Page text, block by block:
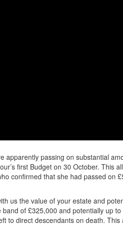
apparently passing on substantial
first Budget on 30 October. This
confirmed that she had passed on
us the value of your estate and
of £325,000 and potentially up
to direct descendants on death.